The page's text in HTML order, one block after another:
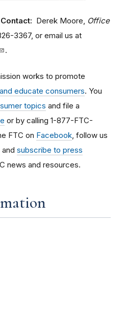
Derek Moore, Office
3367, or email us at
.
works to promote
educate consumers. You
topics and file a
or by calling 1-877-FTC-
FTC on Facebook , follow us
and subscribe to press
news and resources.